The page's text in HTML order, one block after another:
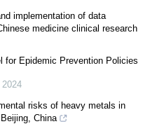
implementation of data
medicine clinical research
for Epidemic Prevention Policies
2024
risks of heavy metals in
China